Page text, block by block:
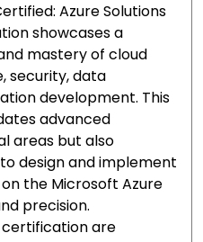
Azure Solutions
showcases a
mastery of cloud
security, data
development. This
advanced
areas but also
design and implement
the Microsoft Azure
precision.
certification are